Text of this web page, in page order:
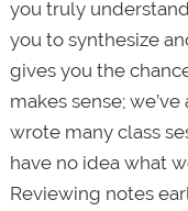
you truly
you to synthesize
gives you the
makes sense;
wrote many class
have no idea what
Reviewing notes